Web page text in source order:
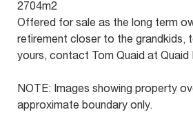
2704m2
Offered for sale as the long term
retirement closer to the grandkids,
yours, contact Tom Quaid at Quaid
NOTE: Images showing property
approximate boundary only.